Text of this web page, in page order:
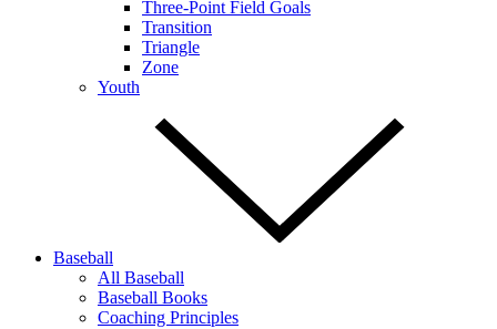
Three-Point Field Goals
Transition
Triangle
Zone
Youth
Baseball
All Baseball
Baseball Books
Coaching Principles